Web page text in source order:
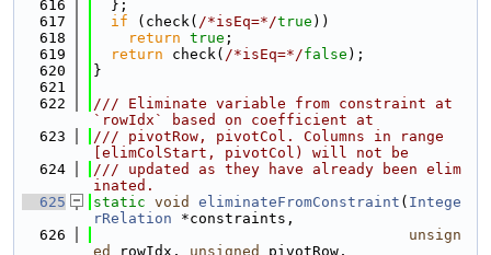
  616
  };
  617
if (check( /*isEq=*/true ))
  618
return true ;
  619
return check( /*isEq=*/false );
  620
}
  621
  622
/// Eliminate variable from constraint at
`rowIdx` based on coefficient at
  623
/// pivotRow, pivotCol. Columns in range
[elimColStart, pivotCol) will not be
  624
/// updated as they have already been elim
inated.
  625
static void eliminateFromConstraint ( Intege
rRelation *constraints,
  626
unsign
ed
rowIdx, unsigned
pivotRow,